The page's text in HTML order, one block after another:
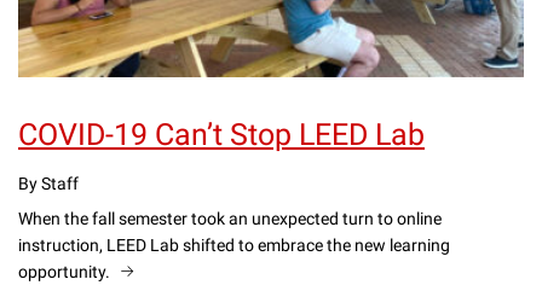
COVID-19 Can’t Stop LEED Lab
By Staff
When the fall semester took an unexpected turn to online
instruction, LEED Lab shifted to embrace the new learning
opportunity.